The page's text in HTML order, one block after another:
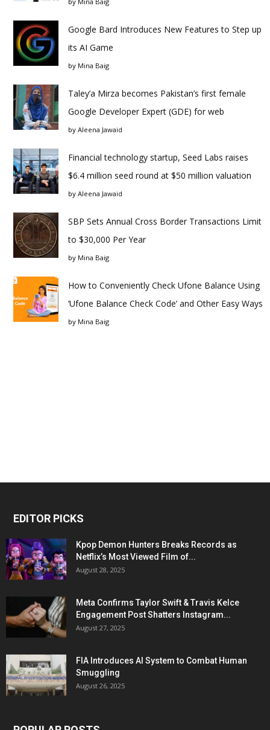
Google Bard Introduces New Features to Step up
its AI Game
by Mina Baig
Taley’a Mirza becomes Pakistan’s first female
Google Developer Expert (GDE) for web
by Aleena Jawaid
Financial technology startup, Seed Labs raises
$6.4 million seed round at $50 million valuation
by Aleena Jawaid
SBP Sets Annual Cross Border Transactions Limit
to $30,000 Per Year
by Mina Baig
How to Conveniently Check Ufone Balance Using
‘Ufone Balance Check Code’ and Other Easy Ways
by Mina Baig
EDITOR PICKS
Kpop Demon Hunters Breaks Records as
Netflix’s Most Viewed Film of...
August 28, 2025
Meta Confirms Taylor Swift & Travis Kelce
Engagement Post Shatters Instagram...
August 27, 2025
FIA Introduces AI System to Combat Human
Smuggling
August 26, 2025